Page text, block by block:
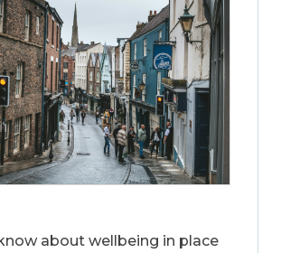
about wellbeing in place